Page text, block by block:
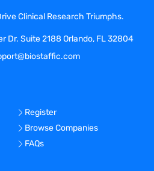
reports, and
packages to drive high
and
ensure fit-for-purpose
and detection
impurity profiling of
to further the
cGMP
the analytical
Clinical Research Triumphs.
Dr. Suite 2188 Orlando, FL 32804
Register
Browse Companies
FAQs